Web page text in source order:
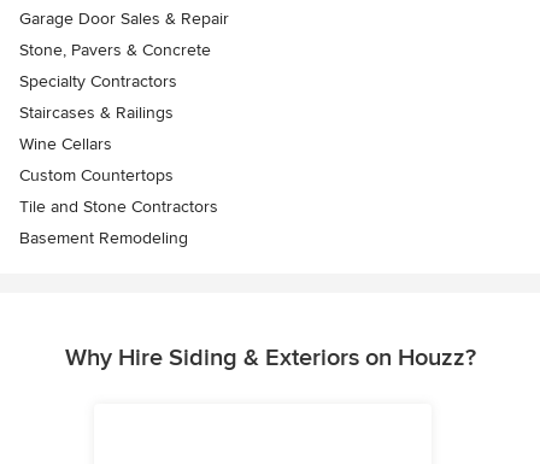
Garage Door Sales & Repair
Stone, Pavers & Concrete
Specialty Contractors
Staircases & Railings
Wine Cellars
Custom Countertops
Tile and Stone Contractors
Basement Remodeling
Why Hire Siding & Exteriors on Houzz?